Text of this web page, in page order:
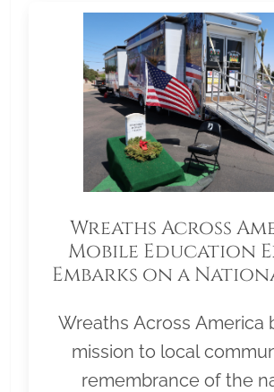
Wreaths Across
Mobile Education
Embarks on a
Wreaths Across America
mission to local
remembrance of the